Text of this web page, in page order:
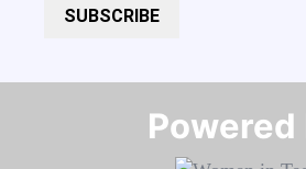
SUBSCRIBE
Powered